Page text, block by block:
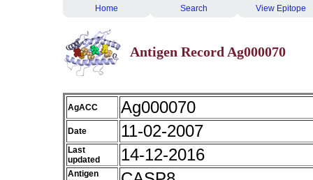
Home Search View Epitope
Antigen Record Ag000070
AgACC Ag000070
Date 11-02-2007
Last
updated
14-12-2016
Antigen